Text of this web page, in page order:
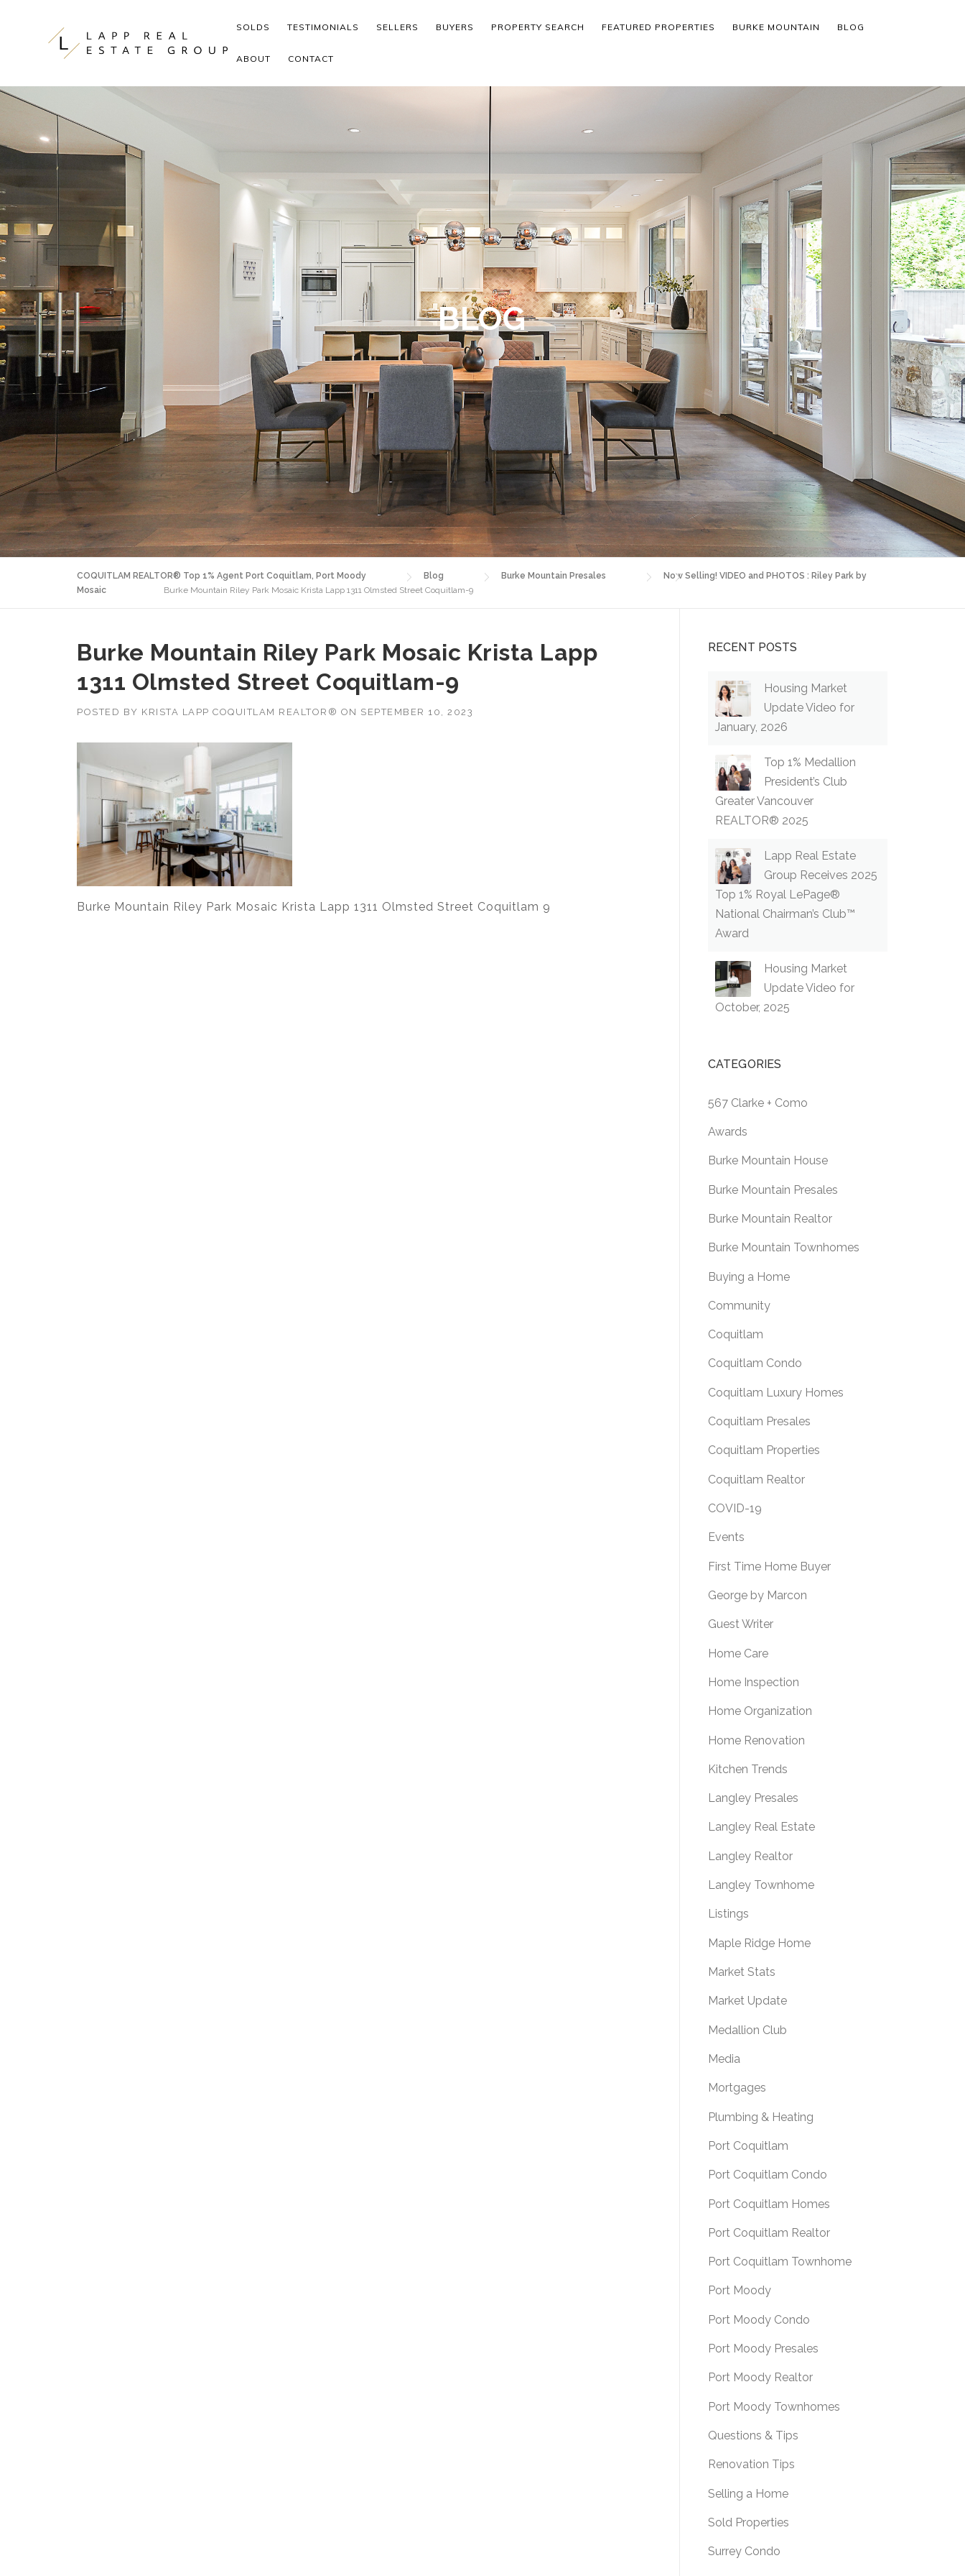
SOLDS TESTIMONIALS SELLERS BUYERS PROPERTY SEARCH FEATURED PROPERTIES BURKE MOUNTAIN BLOG
ABOUT CONTACT
BLOG
COQUITLAM REALTOR® Top 1% Agent Port Coquitlam, Port Moody Blog Burke Mountain Presales
Now Selling! VIDEO and PHOTOS : Riley Park by
Mosaic
Burke Mountain Riley Park Mosaic Krista Lapp 1311 Olmsted Street Coquitlam-9
Burke Mountain Riley Park Mosaic Krista Lapp
1311 Olmsted Street Coquitlam-9
POSTED BY KRISTA LAPP COQUITLAM REALTOR® ON SEPTEMBER 10, 2023
Burke Mountain Riley Park Mosaic Krista Lapp 1311 Olmsted Street Coquitlam 9
RECENT POSTS
Housing Market
Update Video for
January, 2026
Top 1% Medallion
President’s Club
Greater Vancouver
REALTOR® 2025
Lapp Real Estate
Group Receives 2025
Top 1% Royal LePage®
National Chairman’s Club™
Award
Housing Market
Update Video for
October, 2025
CATEGORIES
567 Clarke + Como
Awards
Burke Mountain House
Burke Mountain Presales
Burke Mountain Realtor
Burke Mountain Townhomes
Buying a Home
Community
Coquitlam
Coquitlam Condo
Coquitlam Luxury Homes
Coquitlam Presales
Coquitlam Properties
Coquitlam Realtor
COVID-19
Events
First Time Home Buyer
George by Marcon
Guest Writer
Home Care
Home Inspection
Home Organization
Home Renovation
Kitchen Trends
Langley Presales
Langley Real Estate
Langley Realtor
Langley Townhome
Listings
Maple Ridge Home
Market Stats
Market Update
Medallion Club
Media
Mortgages
Plumbing & Heating
Port Coquitlam
Port Coquitlam Condo
Port Coquitlam Homes
Port Coquitlam Realtor
Port Coquitlam Townhome
Port Moody
Port Moody Condo
Port Moody Presales
Port Moody Realtor
Port Moody Townhomes
Questions & Tips
Renovation Tips
Selling a Home
Sold Properties
Surrey Condo